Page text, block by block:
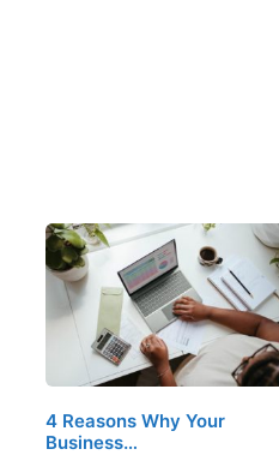
4 Reasons Why Your
Business…